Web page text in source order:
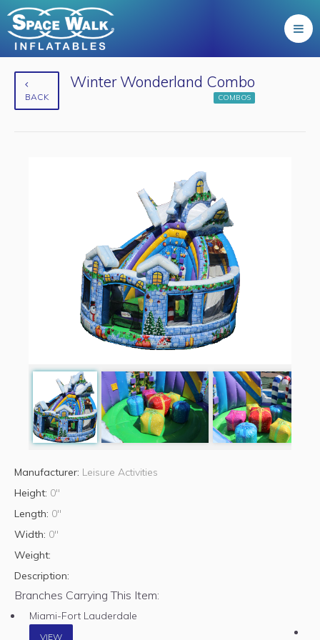
BACK
Winter Wonderland Combo
COMBOS
Manufacturer: Leisure Activities
Height: 0"
Length: 0"
Width: 0"
Weight:
Description:
Branches Carrying This Item:
Miami-Fort Lauderdale
VIEW